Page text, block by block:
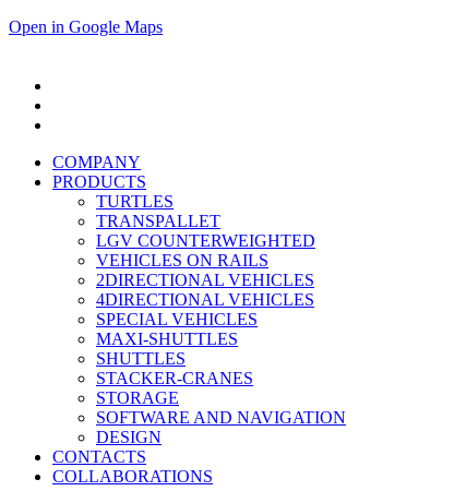
Open in Google Maps
COMPANY
PRODUCTS
TURTLES
TRANSPALLET
LGV COUNTERWEIGHTED
VEHICLES ON RAILS
2DIRECTIONAL VEHICLES
4DIRECTIONAL VEHICLES
SPECIAL VEHICLES
MAXI-SHUTTLES
SHUTTLES
STACKER-CRANES
STORAGE
SOFTWARE AND NAVIGATION
DESIGN
CONTACTS
COLLABORATIONS